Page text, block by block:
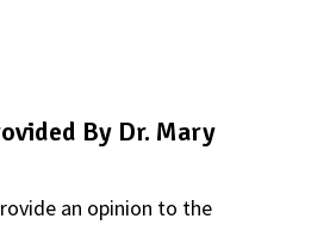
By Dr. Mary
an opinion to the